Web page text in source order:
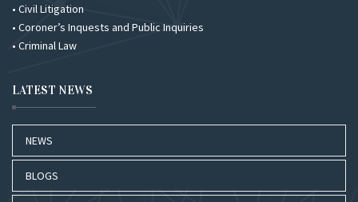
• Civil Litigation
• Coroner’s Inquests and Public Inquiries
• Criminal Law
LATEST NEWS
NEWS
BLOGS